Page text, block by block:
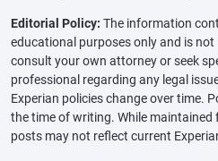
Editorial Policy: The information
educational purposes only and is not
consult your own attorney or seek
professional regarding any legal
Experian policies change over time.
the time of writing. While
posts may not reflect current